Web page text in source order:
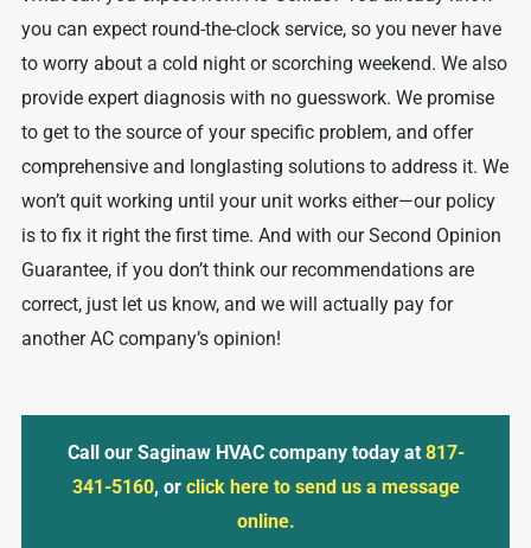
you can expect round-the-clock service, so you never have
to worry about a cold night or scorching weekend. We also
provide expert diagnosis with no guesswork. We promise
to get to the source of your specific problem, and offer
comprehensive and longlasting solutions to address it. We
won’t quit working until your unit works either—our policy
is to fix it right the first time. And with our Second Opinion
Guarantee, if you don’t think our recommendations are
correct, just let us know, and we will actually pay for
another AC company’s opinion!
Call our Saginaw HVAC company today at 817-
341-5160, or click here to send us a message
online.